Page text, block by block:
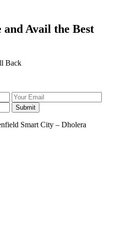
and Avail the Best
Back
Submit
Smart City – Dholera